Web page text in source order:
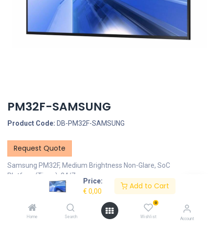
Price:
€ 0,00
Add to Cart
Home Search
0
Wishlist Account
PM32F-SAMSUNG
Product Code: DB-PM32F-SAMSUNG
Request Quote
Samsung PM32F, Medium Brightness Non-Glare, SoC
Platform(Tizen), 24/7
Specifications